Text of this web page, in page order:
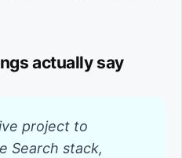
actually say
project to
Search stack,